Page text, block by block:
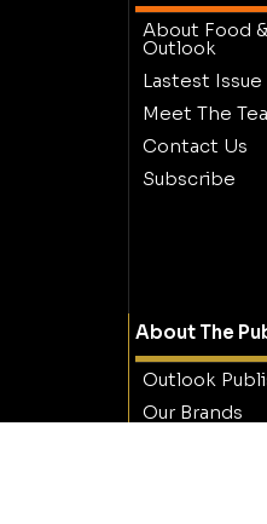
About Food
Outlook
Lastest Issue
Meet The
Contact Us
Subscribe
About The
Outlook
Our Brands